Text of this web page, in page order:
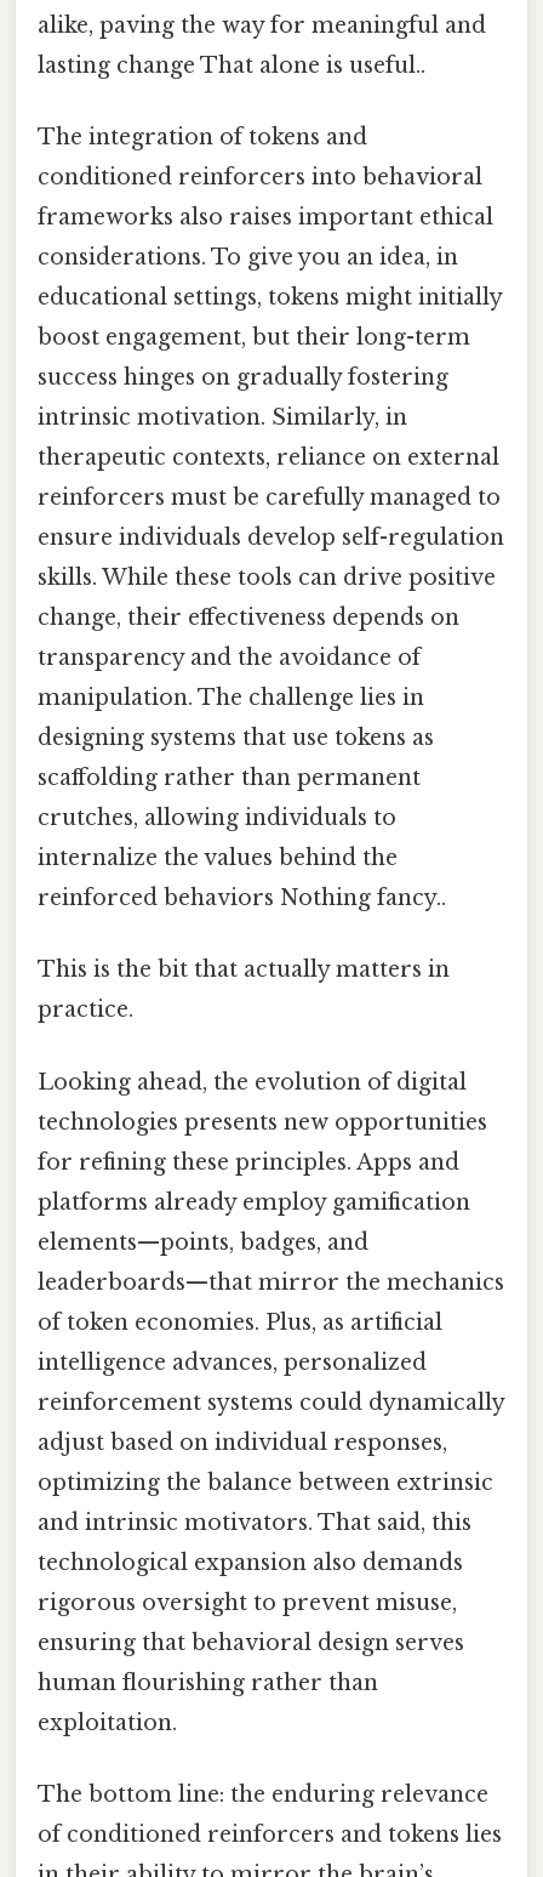
alike, paving the way for meaningful and
lasting change That alone is useful..
The integration of tokens and
conditioned reinforcers into behavioral
frameworks also raises important ethical
considerations. To give you an idea, in
educational settings, tokens might initially
boost engagement, but their long-term
success hinges on gradually fostering
intrinsic motivation. Similarly, in
therapeutic contexts, reliance on external
reinforcers must be carefully managed to
ensure individuals develop self-regulation
skills. While these tools can drive positive
change, their effectiveness depends on
transparency and the avoidance of
manipulation. The challenge lies in
designing systems that use tokens as
scaffolding rather than permanent
crutches, allowing individuals to
internalize the values behind the
reinforced behaviors Nothing fancy..
This is the bit that actually matters in
practice.
Looking ahead, the evolution of digital
technologies presents new opportunities
for refining these principles. Apps and
platforms already employ gamification
elements—points, badges, and
leaderboards—that mirror the mechanics
of token economies. Plus, as artificial
intelligence advances, personalized
reinforcement systems could dynamically
adjust based on individual responses,
optimizing the balance between extrinsic
and intrinsic motivators. That said, this
technological expansion also demands
rigorous oversight to prevent misuse,
ensuring that behavioral design serves
human flourishing rather than
exploitation.
The bottom line: the enduring relevance
of conditioned reinforcers and tokens lies